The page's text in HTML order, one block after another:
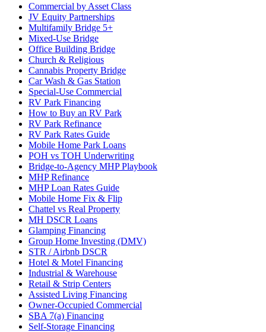
Commercial by Asset Class
JV Equity Partnerships
Multifamily Bridge 5+
Mixed-Use Bridge
Office Building Bridge
Church & Religious
Cannabis Property Bridge
Car Wash & Gas Station
Special-Use Commercial
RV Park Financing
How to Buy an RV Park
RV Park Refinance
RV Park Rates Guide
Mobile Home Park Loans
POH vs TOH Underwriting
Bridge-to-Agency MHP Playbook
MHP Refinance
MHP Loan Rates Guide
Mobile Home Fix & Flip
Chattel vs Real Property
MH DSCR Loans
Glamping Financing
Group Home Investing (DMV)
STR / Airbnb DSCR
Hotel & Motel Financing
Industrial & Warehouse
Retail & Strip Centers
Assisted Living Financing
Owner-Occupied Commercial
SBA 7(a) Financing
Self-Storage Financing